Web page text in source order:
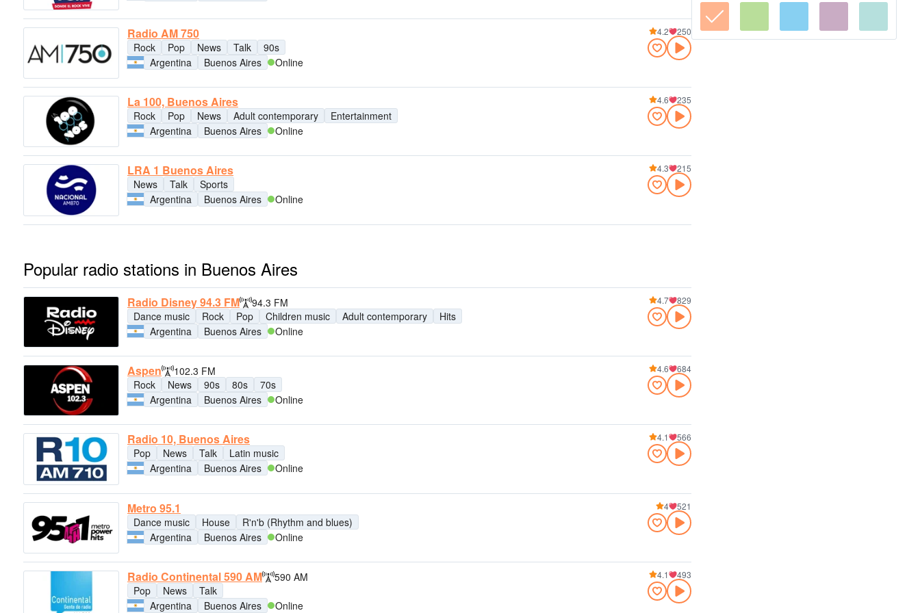
Radio AM 750
Rock Pop News Talk
90s
Argentina
Buenos Aires Online
4.2 250
La 100, Buenos Aires
Rock Pop News Adult contemporary
Entertainment
Argentina
Buenos Aires Online
4.6 235
LRA 1 Buenos Aires
News Talk
Sports
Argentina
Buenos Aires Online
4.3 215
Popular radio stations in Buenos Aires
Radio Disney 94.3 FM
94.3 FM
Dance music
Rock Pop Children music Adult contemporary
Hits
Argentina
Buenos Aires Online
4.7 829
Aspen
102.3 FM
Rock
News 90s 80s
70s
Argentina
Buenos Aires Online
4.6 684
Radio 10, Buenos Aires
Pop News Talk
Latin music
Argentina
Buenos Aires Online
4.1 566
Metro 95.1
Dance music House
R'n'b (Rhythm and blues)
Argentina
Buenos Aires Online
4 521
Radio Continental 590 AM
590 AM
Pop
News
Talk
Argentina
Buenos Aires Online
4.1 493